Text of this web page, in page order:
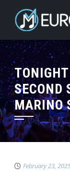
SECOND
MARINO
February 23,